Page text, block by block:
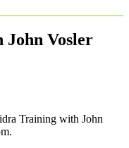
John Vosler
Training with John